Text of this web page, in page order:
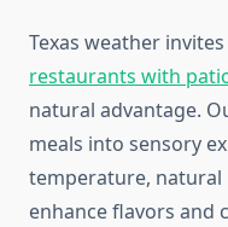
Texas weather
restaurants with
natural advantage.
meals into sensory
temperature, natural
enhance flavors and